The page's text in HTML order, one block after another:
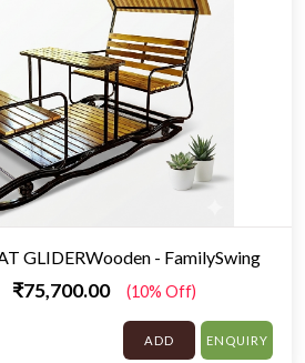
GLIDERWooden - FamilySwing
₹75,700.00 (10% Off)
ADD ENQUIRY